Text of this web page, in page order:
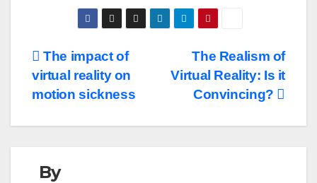
Post
navigation
The Realism of
Virtual Reality: Is it
Convincing?
The impact of
virtual reality on
motion sickness
By